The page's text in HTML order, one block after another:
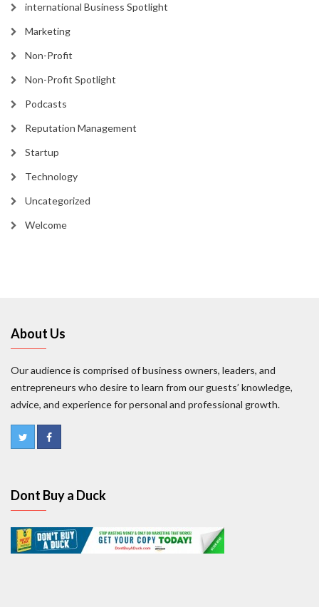
international Business Spotlight
Marketing
Non-Profit
Non-Profit Spotlight
Podcasts
Reputation Management
Startup
Technology
Uncategorized
Welcome
About Us
Our audience is comprised of business owners, leaders, and
entrepreneurs who desire to learn from our guests’ knowledge,
advice, and experience for personal and professional growth.
Dont Buy a Duck